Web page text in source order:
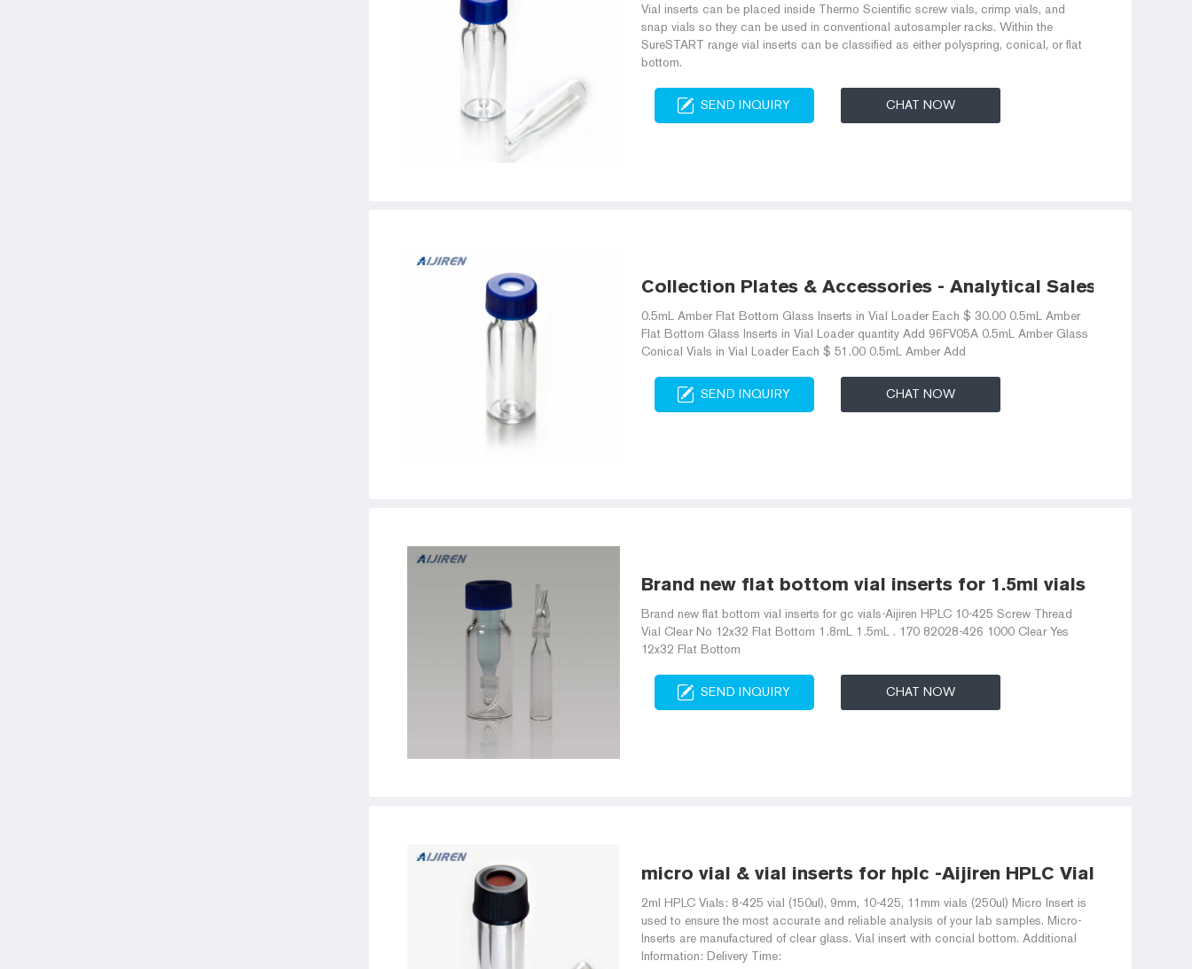
Vial inserts can be placed inside Thermo Scientific screw vials, crimp vials, and
snap vials so they can be used in conventional autosampler racks. Within the
SureSTART range vial inserts can be classified as either polyspring, conical, or flat
bottom.
SEND INQUIRY CHAT NOW
Collection Plates & Accessories - Analytical Sales and
0.5mL Amber Flat Bottom Glass Inserts in Vial Loader Each $ 30.00 0.5mL Amber
Flat Bottom Glass Inserts in Vial Loader quantity Add 96FV05A 0.5mL Amber Glass
Conical Vials in Vial Loader Each $ 51.00 0.5mL Amber Add
SEND INQUIRY CHAT NOW
Brand new flat bottom vial inserts for 1.5ml vials
Brand new flat bottom vial inserts for gc vials-Aijiren HPLC 10-425 Screw Thread
Vial Clear No 12x32 Flat Bottom 1.8mL 1.5mL . 170 82028-426 1000 Clear Yes
12x32 Flat Bottom
SEND INQUIRY CHAT NOW
micro vial & vial inserts for hplc -Aijiren HPLC Vials
2ml HPLC Vials: 8-425 vial (150ul), 9mm, 10-425, 11mm vials (250ul) Micro Insert is
used to ensure the most accurate and reliable analysis of your lab samples. Micro-
Inserts are manufactured of clear glass. Vial insert with concial bottom. Additional
Information: Delivery Time: